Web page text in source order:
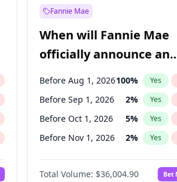
Fannie Mae
When will Fannie Mae
officially announce an
IPO?
Before Aug 1, 2026100% Yes
Before Sep 1, 2026 2% Yes
Before Oct 1, 2026 5% Yes
Before Nov 1, 2026 2% Yes
Before Dec 1, 2026 8%
Before Jan 1, 2027 11%
Total Volume: $36,004.90 Bet